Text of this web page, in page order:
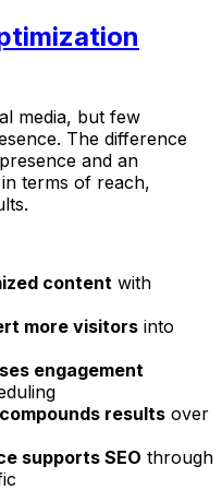
media, but few
The difference
and an
terms of reach,
content with
more visitors into
engagement
results over
supports SEO through